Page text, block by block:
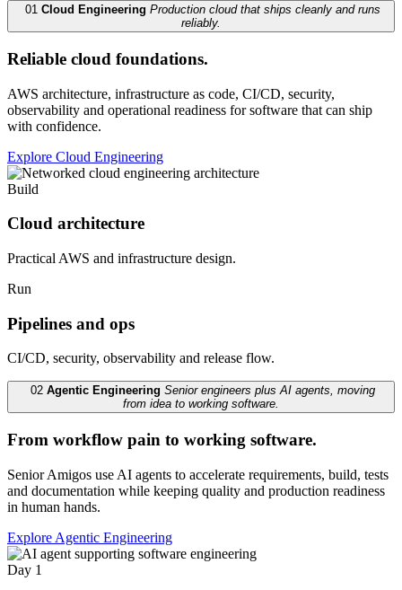
01 Cloud Engineering Production cloud that ships cleanly and runs
reliably.
Reliable cloud foundations.
AWS architecture, infrastructure as code, CI/CD, security,
observability and operational readiness for software that can ship
with confidence.
Explore Cloud Engineering
Build
Cloud architecture
Practical AWS and infrastructure design.
Run
Pipelines and ops
CI/CD, security, observability and release flow.
02 Agentic Engineering Senior engineers plus AI agents, moving
from idea to working software.
From workflow pain to working software.
Senior Amigos use AI agents to accelerate requirements, build, tests
and documentation while keeping quality and production readiness
in human hands.
Explore Agentic Engineering
Day 1